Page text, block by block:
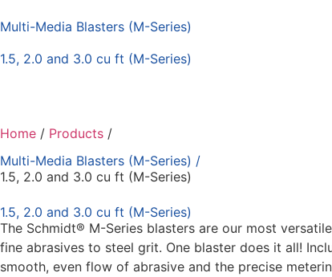
Multi-Media Blasters (M-Series)
1.5, 2.0 and 3.0 cu ft (M-Series)
Home / Products /
Multi-Media Blasters (M-Series) /
1.5, 2.0 and 3.0 cu ft (M-Series)
1.5, 2.0 and 3.0 cu ft (M-Series)
The Schmidt® M-Series blasters are our most
fine abrasives to steel grit. One blaster does it all!
smooth, even flow of abrasive and the precise